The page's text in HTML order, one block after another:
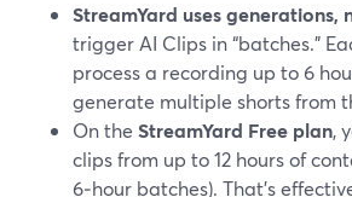
StreamYard uses generations,
trigger AI Clips in “batches.”
process a recording up to 6
generate multiple shorts from
On the StreamYard Free plan,
clips from up to 12 hours of
6‑hour batches). That’s